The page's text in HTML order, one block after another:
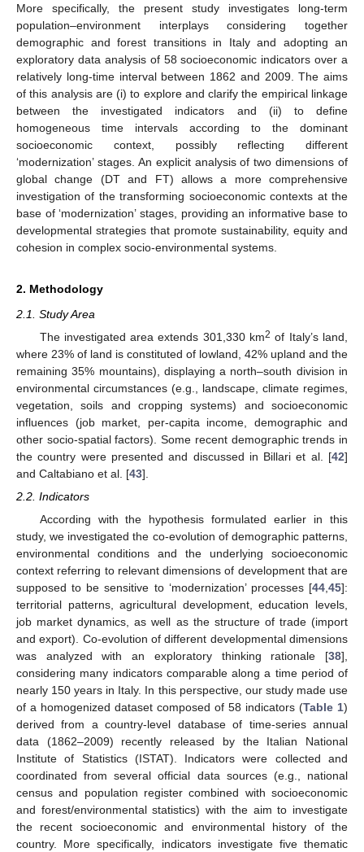
More specifically, the present study investigates long-term
population–environment interplays considering together
demographic and forest transitions in Italy and adopting an
exploratory data analysis of 58 socioeconomic indicators over a
relatively long-time interval between 1862 and 2009. The aims
of this analysis are (i) to explore and clarify the empirical linkage
between the investigated indicators and (ii) to define
homogeneous time intervals according to the dominant
socioeconomic context, possibly reflecting different
‘modernization’ stages. An explicit analysis of two dimensions of
global change (DT and FT) allows a more comprehensive
investigation of the transforming socioeconomic contexts at the
base of ‘modernization’ stages, providing an informative base to
developmental strategies that promote sustainability, equity and
cohesion in complex socio-environmental systems.
2. Methodology
2.1. Study Area
The investigated area extends 301,330 km2 of Italy’s land,
where 23% of land is constituted of lowland, 42% upland and the
remaining 35% mountains), displaying a north–south division in
environmental circumstances (e.g., landscape, climate regimes,
vegetation, soils and cropping systems) and socioeconomic
influences (job market, per-capita income, demographic and
other socio-spatial factors). Some recent demographic trends in
the country were presented and discussed in Billari et al. [42]
and Caltabiano et al. [43].
2.2. Indicators
According with the hypothesis formulated earlier in this
study, we investigated the co-evolution of demographic patterns,
environmental conditions and the underlying socioeconomic
context referring to relevant dimensions of development that are
supposed to be sensitive to ‘modernization’ processes [44,45]:
territorial patterns, agricultural development, education levels,
job market dynamics, as well as the structure of trade (import
and export). Co-evolution of different developmental dimensions
was analyzed with an exploratory thinking rationale [38],
considering many indicators comparable along a time period of
nearly 150 years in Italy. In this perspective, our study made use
of a homogenized dataset composed of 58 indicators (Table 1)
derived from a country-level database of time-series annual
data (1862–2009) recently released by the Italian National
Institute of Statistics (ISTAT). Indicators were collected and
coordinated from several official data sources (e.g., national
census and population register combined with socioeconomic
and forest/environmental statistics) with the aim to investigate
the recent socioeconomic and environmental history of the
country. More specifically, indicators investigate five thematic